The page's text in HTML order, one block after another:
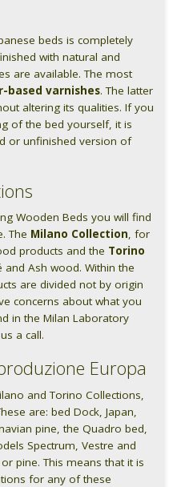
beds is completely
with natural and
are available. The most
based varnishes. The latter
altering its qualities. If you
of the bed yourself, it is
or unfinished version of
Wooden Beds you will find
The Milano Collection, for
products and the Torino
Ash wood. Within the
are divided not by origin
concerns about what you
in the Milan Laboratory
a call.
Europa
and Torino Collections,
are: bed Dock, Japan,
pine, the Quadro bed,
Spectrum, Vestre and
pine. This means that it is
for any of these